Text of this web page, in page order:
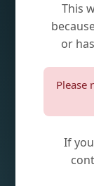
This
or
Please
If